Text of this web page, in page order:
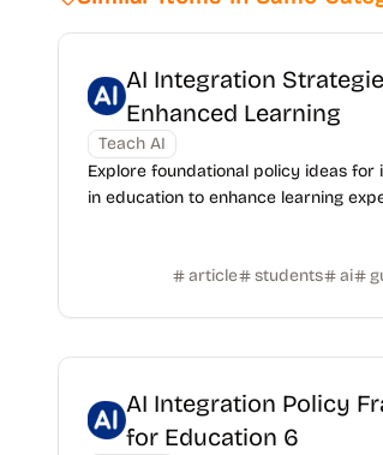
AI Integration
Enhanced Learning
Teach AI
Explore foundational policy ideas for
in education to enhance learning
article students ai
AI Integration Policy
for Education 6